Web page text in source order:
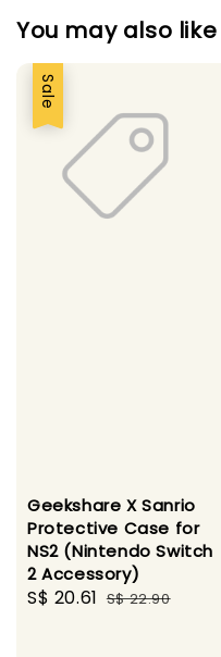
You may also like
Sale
Geekshare X Sanrio
Protective Case for
NS2 (Nintendo Switch
2 Accessory)
Sale
S$ 20.61 Regular
S$ 22.90